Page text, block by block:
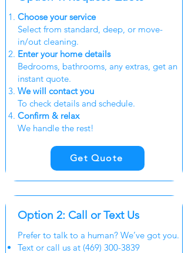
Choose your service
Select from standard, deep, or move-
in/out cleaning.
Enter your home details
Bedrooms, bathrooms, any extras, get an
instant quote.
We will contactyou
To check details and schedule.
Confirm & relax
We handle the rest!
Get Quote
Option 2: Call or Text Us
Prefer to talk to a human? We’ve got you.
Text or call us at (469) 300-3839